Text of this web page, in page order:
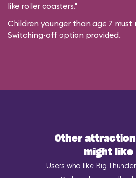
like roller coasters."
Children younger than age 7 must
Switching-off option provided.
Other
might like
Users who like Big